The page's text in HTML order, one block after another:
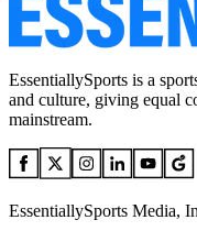
EssentiallySports is a
and culture, giving equal
mainstream.
EssentiallySports Media,